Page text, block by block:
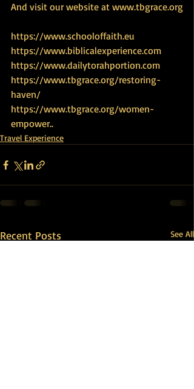
And visit our website at www.tbgrace.org
https://www.schooloffaith.eu
https://www.biblicalexperience.com
https://www.dailytorahportion.com
https://www.tbgrace.org/restoring-
haven/
https://www.tbgrace.org/women-
empower..
Travel Experience
Recent Posts See All